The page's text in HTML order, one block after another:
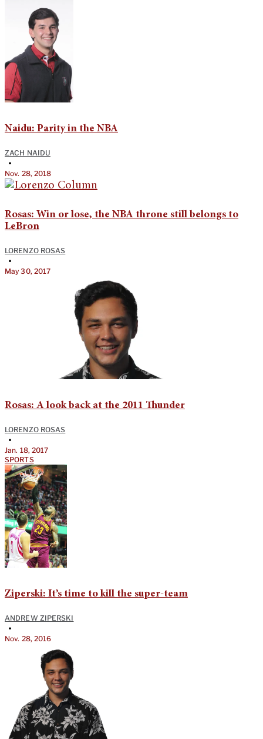
Naidu: Parity in the NBA
ZACH NAIDU
•
Nov. 28, 2018
Rosas: Win or lose, the NBA throne still belongs to
LeBron
LORENZO ROSAS
•
May 30, 2017
Rosas: A look back at the 2011 Thunder
LORENZO ROSAS
•
Jan. 18, 2017
SPORTS
Ziperski: It’s time to kill the super-team
ANDREW ZIPERSKI
•
Nov. 28, 2016